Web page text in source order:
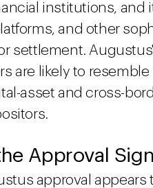
institutions, and
and other
settlement.
are likely to
asset and cross-
Approval
approval